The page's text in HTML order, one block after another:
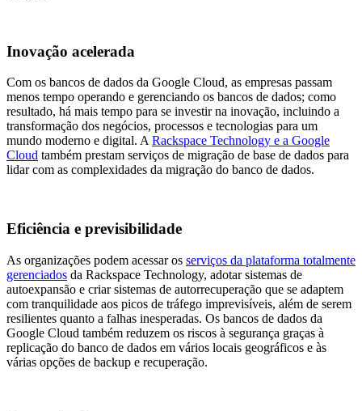
Inovação acelerada
Com os bancos de dados da Google Cloud, as empresas passam
menos tempo operando e gerenciando os bancos de dados; como
resultado, há mais tempo para se investir na inovação, incluindo a
transformação dos negócios, processos e tecnologias para um
mundo moderno e digital. A Rackspace Technology e a Google
Cloud também prestam serviços de migração de base de dados para
lidar com as complexidades da migração do banco de dados.
Eficiência e previsibilidade
As organizações podem acessar os serviços da plataforma totalmente
gerenciados da Rackspace Technology, adotar sistemas de
autoexpansão e criar sistemas de autorrecuperação que se adaptem
com tranquilidade aos picos de tráfego imprevisíveis, além de serem
resilientes quanto a falhas inesperadas. Os bancos de dados da
Google Cloud também reduzem os riscos à segurança graças à
replicação do banco de dados em vários locais geográficos e às
várias opções de backup e recuperação.